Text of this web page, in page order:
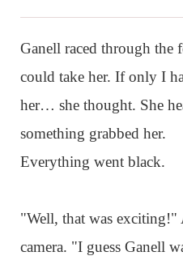
Ganell raced through the
could take her. If only I
her… she thought. She
something grabbed her.
Everything went black.
"Well, that was exciting!"
camera. "I guess Ganell